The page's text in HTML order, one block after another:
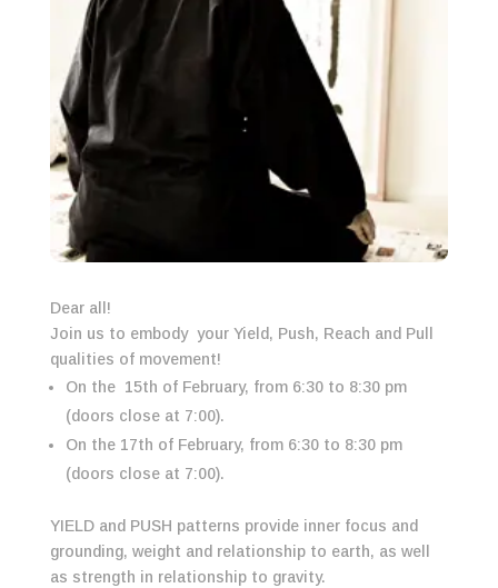
Dear all!
Join us to embody your Yield, Push, Reach and Pull
qualities of movement!
On the 15th of February, from 6:30 to 8:30 pm
(doors close at 7:00).
On the 17th of February, from 6:30 to 8:30 pm
(doors close at 7:00).
YIELD and PUSH patterns provide inner focus and
grounding, weight and relationship to earth, as well
as strength in relationship to gravity.